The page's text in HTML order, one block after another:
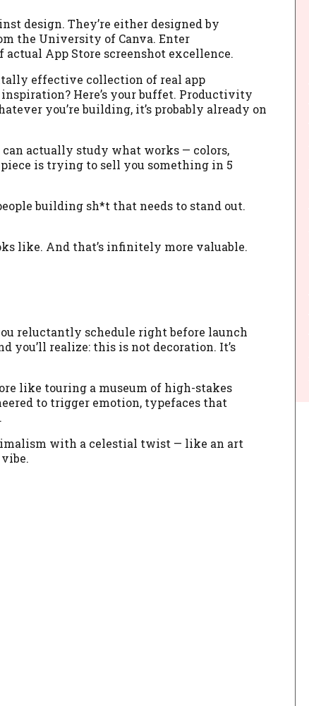
design. They’re either designed by
the University of Canva. Enter
App Store screenshot excellence.
effective collection of real app
Here’s your buffet. Productivity
you’re building, it’s probably already on
can actually study what works — colors,
is trying to sell you something in 5
building sh*t that needs to stand out.
like. And that’s infinitely more valuable.
reluctantly schedule right before launch
you’ll realize: this is not decoration. It’s
like touring a museum of high-stakes
to trigger emotion, typefaces that
with a celestial twist — like an art